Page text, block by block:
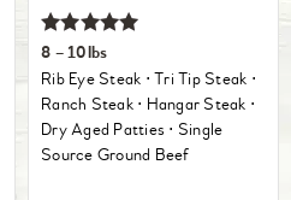
Rated
out of 5
8 – 10lbs
Rib Eye Steak ⋅ Tri Tip Steak ⋅
Ranch Steak ⋅ Hangar Steak ⋅
Dry Aged Patties ⋅ Single
Source Ground Beef